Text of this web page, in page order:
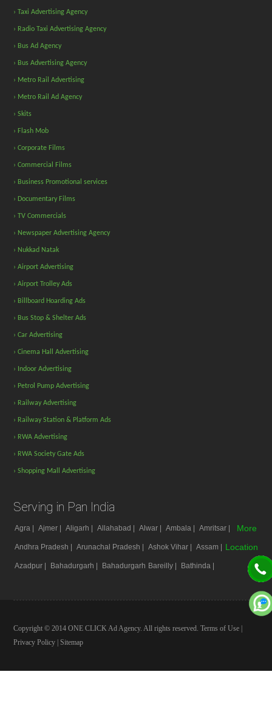
› Taxi Advertising Agency
› Radio Taxi Advertising Agency
› Bus Ad Agency
› Bus Advertising Agency
› Metro Rail Advertising
› Metro Rail Ad Agency
› Skits
› Flash Mob
› Corporate Films
› Commercial Films
› Business Promotional services
› Documentary Films
› TV Commercials
› Newspaper Advertising Agency
› Nukkad Natak
› Airport Advertising
› Airport Trolley Ads
› Billboard Hoarding Ads
› Bus Stop & Shelter Ads
› Car Advertising
› Cinema Hall Advertising
› Indoor Advertising
› Petrol Pump Advertising
› Railway Advertising
› Railway Station & Platform Ads
› RWA Advertising
› RWA Society Gate Ads
› Shopping Mall Advertising
Serving in Pan India
Agra | Ajmer | Aligarh | Allahabad | Alwar | Ambala | Amritsar |
Andhra Pradesh | Arunachal Pradesh | Ashok Vihar | Assam |
Azadpur | Bahadurgarh | Bahadurgarh Bareilly | Bathinda |
More
Location
Copyright © 2014 ONE CLICK Ad Agency. All rights reserved.Terms of Use
Privacy Policy |Sitemap